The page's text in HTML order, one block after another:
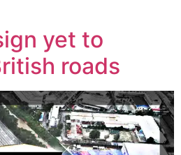
yet to
roads